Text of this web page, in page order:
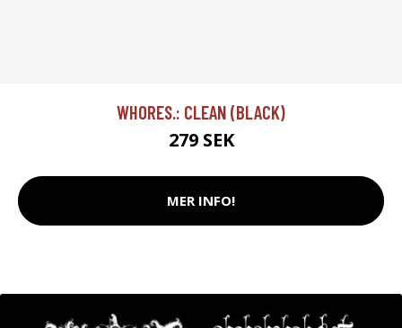
WHORES.: CLEAN (BLACK)
279 SEK
MER INFO!